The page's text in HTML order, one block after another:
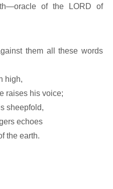
of the LORD of
them all these words
high,
raises his voice;
sheepfold,
echoes
the earth.